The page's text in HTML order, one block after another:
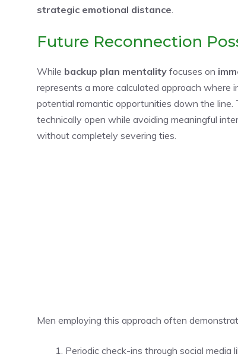
strategic emotional distance
Future Reconnection
While backup plan mentality focuses on
represents a more calculated approach where
potential romantic opportunities down the
technically open while avoiding meaningful
without completely severing ties.
Men employing this approach often
Periodic check-ins through social